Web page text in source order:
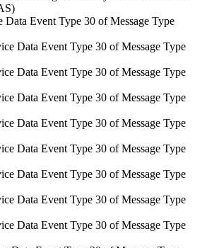
Data Event Type 30 of Message Type
Data Event Type 30 of Message Type
Data Event Type 30 of Message Type
Data Event Type 30 of Message Type
Data Event Type 30 of Message Type
Data Event Type 30 of Message Type
Data Event Type 30 of Message Type
Data Event Type 30 of Message Type
Data Event Type 30 of Message Type